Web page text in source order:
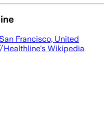
San Francisco, United
Healthline's Wikipedia